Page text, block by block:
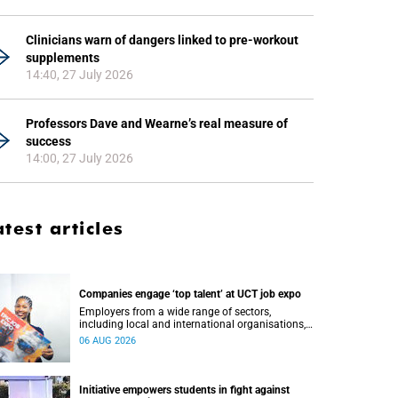
Clinicians warn of dangers linked to pre-workout
supplements
14:40, 27 July 2026
Professors Dave and Wearne’s real measure of
success
14:00, 27 July 2026
articles
Companies engage ‘top talent’ at UCT job expo
Employers from a wide range of sectors,
including local and international organisations,
connected with UCT’s exceptional students.
06 AUG 2026
Initiative empowers students in fight against